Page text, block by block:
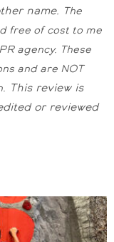
name. The
free of cost to me
agency. These
and are NOT
This review is
or reviewed